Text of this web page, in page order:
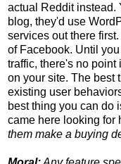
actual Reddit instead.
blog, they'd use
services out there
of Facebook. Until
traffic, there's no
on your site. The best
existing user
best thing you can do
came here looking for
them make a buying